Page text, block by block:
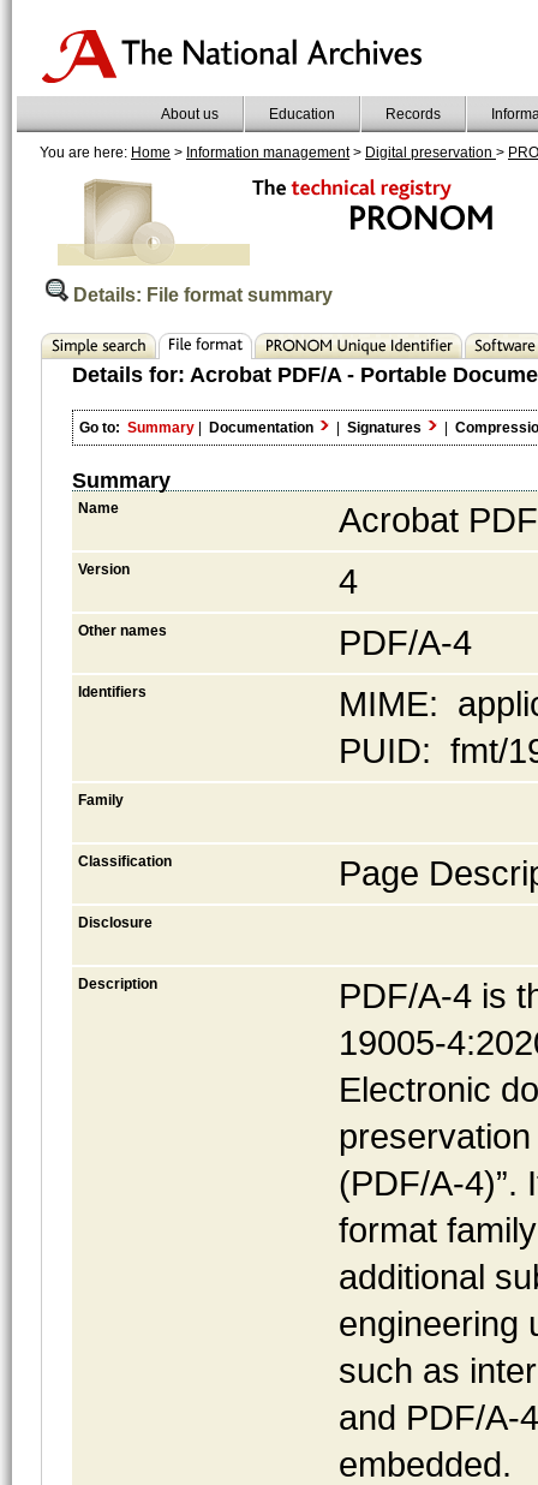
About us Education Records
You are here: Home > Information management> Digital preservation >
Details: File format summary
Details for: Acrobat PDF/A - Portable
Go to: Summary | Documentation | Signatures |
Summary
Name Acrobat
Version 4
Other names PDF/A-4
Identifiers
MIME:
PUID: fmt/
Family
Classification Page
Disclosure
Description
PDF/A-4 is
19005-
Electronic
(PDF/A-4)”.
format
additional
engineering
such as
and PDF/A-
embedded.